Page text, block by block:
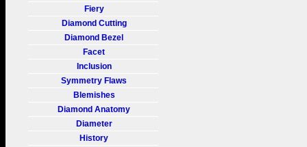
Fiery
Diamond Cutting
Diamond Bezel
Facet
Inclusion
Symmetry Flaws
Blemishes
Diamond Anatomy
Diameter
History